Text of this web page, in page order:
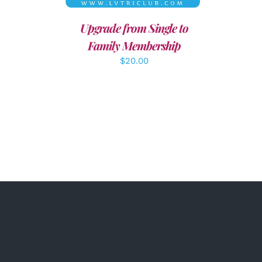
Upgrade from Single to
Family Membership
$20.00